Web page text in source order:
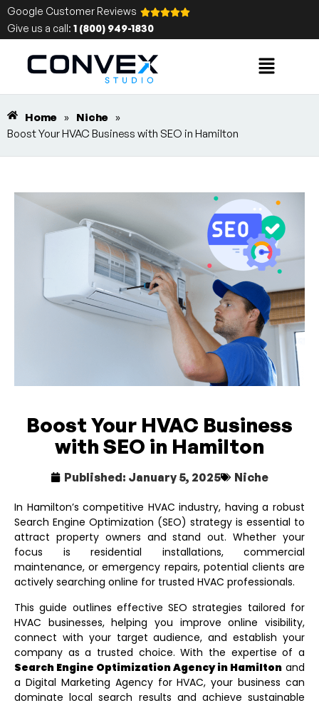
Google Customer Reviews
Give us a call: 1 (800) 949-1830
Home » Niche »
Boost Your HVAC Business with SEO in Hamilton
Boost Your HVAC Business
with SEO in Hamilton
Published: January 5, 2025 Niche
In Hamilton’s competitive HVAC industry, having a robust
Search Engine Optimization (SEO) strategy is essential to
attract property owners and stand out. Whether your
focus is residential installations, commercial
maintenance, or emergency repairs, potential clients are
actively searching online for trusted HVAC professionals.
This guide outlines effective SEO strategies tailored for
HVAC businesses, helping you improve online visibility,
connect with your target audience, and establish your
company as a trusted choice. With the expertise of a
Search Engine Optimization Agency in Hamilton and
a Digital Marketing Agency for HVAC, your business can
dominate local search results and achieve sustainable